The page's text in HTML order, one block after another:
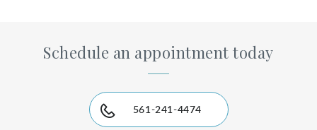
Schedule an appointment today
561-241-4474